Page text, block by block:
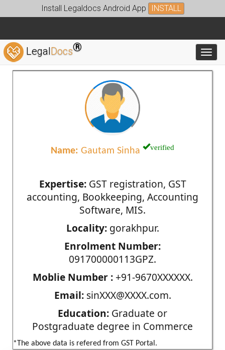
Install Legaldocs Android App INSTALL
LegalDocs®
Name: Gautam Sinha verified
Expertise:GST registration, GST
accounting, Bookkeeping, Accounting
Software, MIS.
Locality:gorakhpur.
Enrolment Number:
091700000113GPZ.
Moblie Number :+91-9670XXXXXX.
Email:sinXXX@XXXX.com.
Education: Graduate or
Postgraduate degree in Commerce
*The above data is refered from GST Portal.